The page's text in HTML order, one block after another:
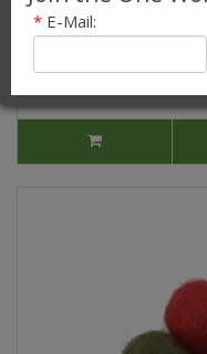
Brooch - Fair Trade
Our quirky new
£3.99
* E-Mail: